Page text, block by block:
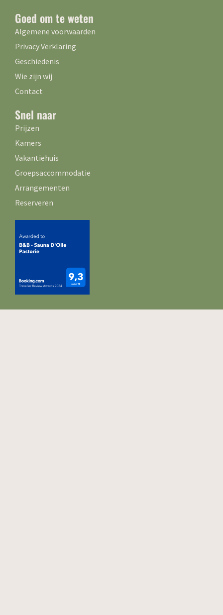
Goed om te weten
Algemene voorwaarden
Privacy Verklaring
Geschiedenis
Wie zijn wij
Contact
Snel naar
Prijzen
Kamers
Vakantiehuis
Groepsaccommodatie
Arrangementen
Reserveren